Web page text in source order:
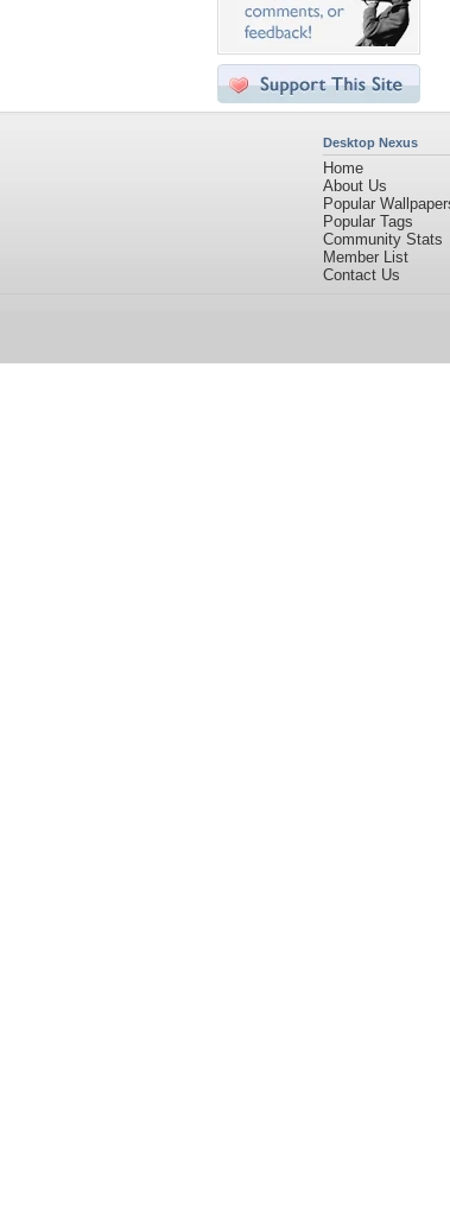
Desktop Nexus
Home
About Us
Popular
Popular Tags
Community Stats
Member List
Contact Us